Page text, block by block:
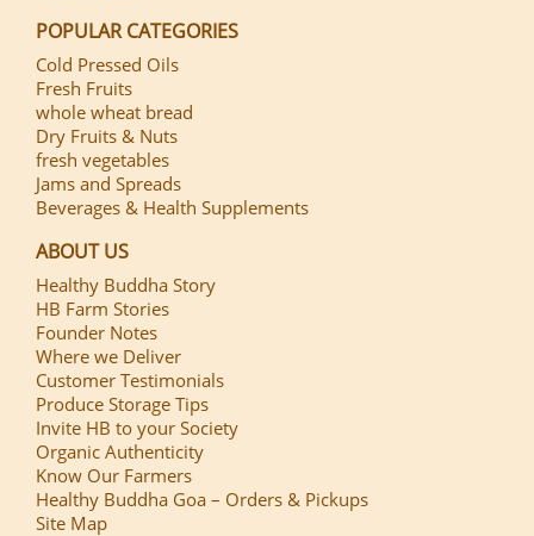
POPULAR CATEGORIES
Cold Pressed Oils
Fresh Fruits
whole wheat bread
Dry Fruits & Nuts
fresh vegetables
Jams and Spreads
Beverages & Health Supplements
ABOUT US
Healthy Buddha Story
HB Farm Stories
Founder Notes
Where we Deliver
Customer Testimonials
Produce Storage Tips
Invite HB to your Society
Organic Authenticity
Know Our Farmers
Healthy Buddha Goa – Orders & Pickups
Site Map